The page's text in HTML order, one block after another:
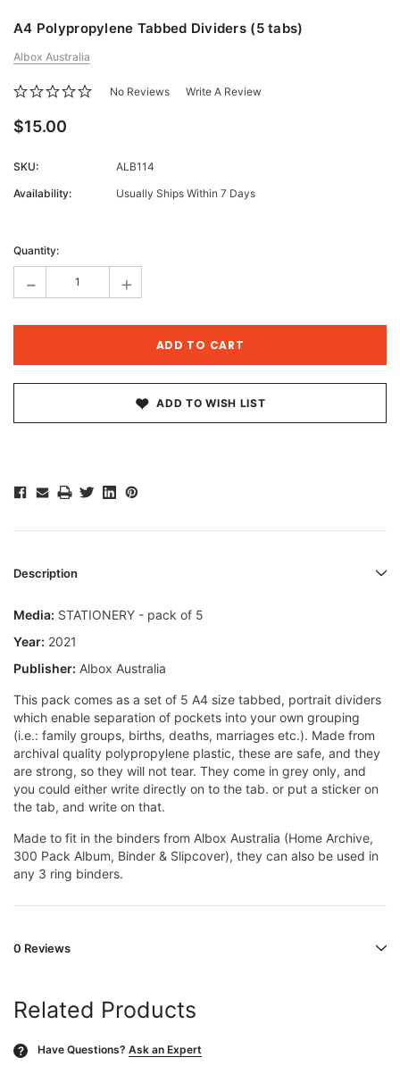
A4 Polypropylene Tabbed Dividers (5 tabs)
Albox Australia
No Reviews Write A Review
$15.00
SKU:
ALB114
Availability:
Usually Ships Within 7 Days
Stock:
Quantity:
- +
ADD TO WISH LIST
Description
Media: STATIONERY - pack of 5
Year: 2021
Publisher: Albox Australia
This pack comes as a set of 5 A4 size tabbed, portrait dividers
which enable separation of pockets into your own grouping
(i.e.: family groups, births, deaths, marriages etc.). Made from
archival quality polypropylene plastic, these are safe, and they
are strong, so they will not tear. They come in grey only, and
you could either write directly on to the tab. or put a sticker on
the tab, and write on that.
Made to fit in the binders from Albox Australia (Home Archive,
300 Pack Album, Binder & Slipcover), they can also be used in
any 3 ring binders.
0 Reviews
Related Products
? Have Questions? Ask an Expert